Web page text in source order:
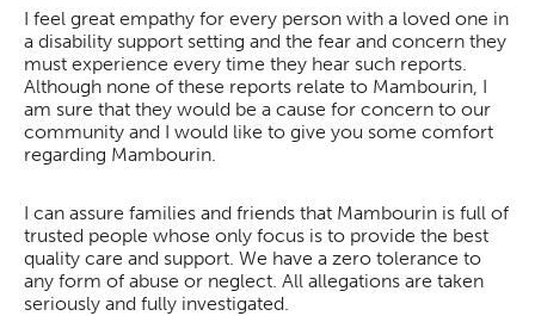
I feel great empathy for every person with a loved one in
a disability support setting and the fear and concern they
must experience every time they hear such reports.
Although none of these reports relate to Mambourin, I
am sure that they would be a cause for concern to our
community and I would like to give you some comfort
regarding Mambourin.
I can assure families and friends that Mambourin is full of
trusted people whose only focus is to provide the best
quality care and support. We have a zero tolerance to
any form of abuse or neglect. All allegations are taken
seriously and fully investigated.